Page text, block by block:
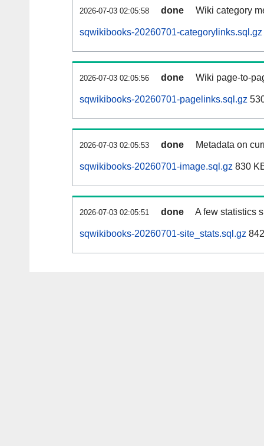
2026-07-03 02:05:58 done Wiki category
sqwikibooks-20260701-categorylinks.sql.gz
2026-07-03 02:05:56 done Wiki page-to-
sqwikibooks-20260701-pagelinks.sql.gz
2026-07-03 02:05:53 done Metadata on
sqwikibooks-20260701-image.sql.gz 830
2026-07-03 02:05:51 done A few statistics
sqwikibooks-20260701-site_stats.sql.gz